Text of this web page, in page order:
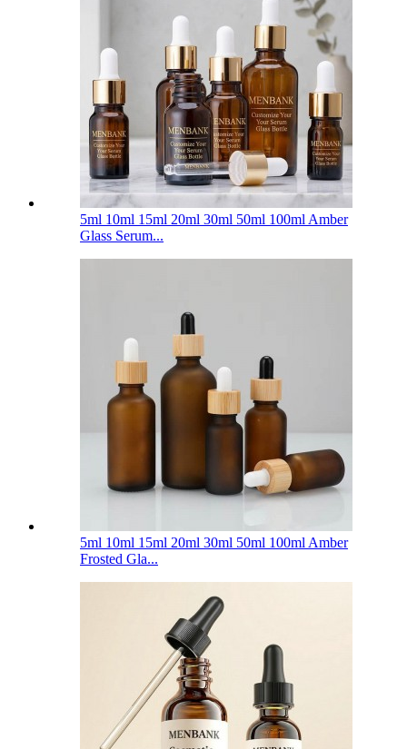
5ml 10ml 15ml 20ml 30ml 50ml 100ml Amber
Glass Serum...
5ml 10ml 15ml 20ml 30ml 50ml 100ml Amber
Frosted Gla...